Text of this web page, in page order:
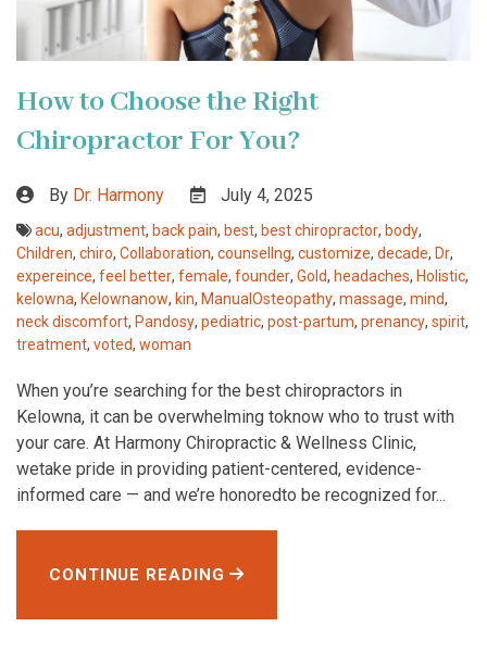
How to Choose the Right
Chiropractor For You?
By Dr. Harmony July 4, 2025
acu, adjustment, back pain, best, best chiropractor, body,
Children, chiro, Collaboration, counsellng, customize, decade, Dr,
expereince, feel better, female, founder, Gold, headaches, Holistic,
kelowna, Kelownanow, kin, ManualOsteopathy, massage, mind,
neck discomfort, Pandosy, pediatric, post-partum, prenancy, spirit,
treatment, voted, woman
When you’re searching for the best chiropractors in
Kelowna, it can be overwhelming toknow who to trust with
your care. At Harmony Chiropractic & Wellness Clinic,
wetake pride in providing patient-centered, evidence-
informed care — and we’re honoredto be recognized for...
CONTINUE READING